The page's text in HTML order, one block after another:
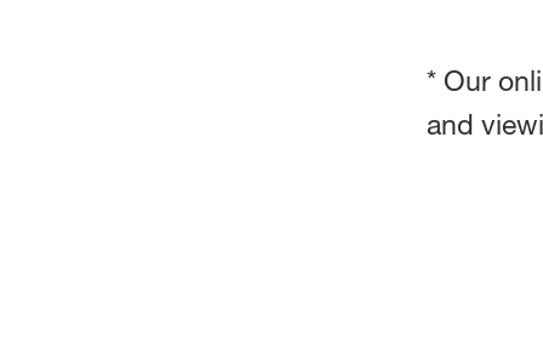
* Our
and